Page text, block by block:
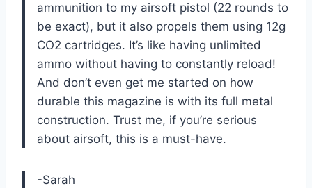
ammunition to my airsoft pistol (22 rounds to
be exact), but it also propels them using 12g
CO2 cartridges. It’s like having unlimited
ammo without having to constantly reload!
And don’t even get me started on how
durable this magazine is with its full metal
construction. Trust me, if you’re serious
about airsoft, this is a must-have.
-Sarah